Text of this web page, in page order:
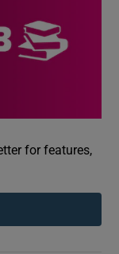
for features,